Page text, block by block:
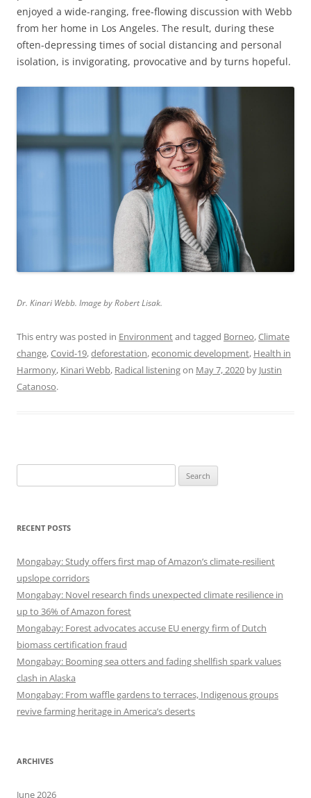
enjoyed a wide-ranging, free-flowing discussion with Webb
from her home in Los Angeles. The result, during these
often-depressing times of social distancing and personal
isolation, is invigorating, provocative and by turns hopeful.
Dr. Kinari Webb. Image by Robert Lisak.
This entry was posted in Environmentand tagged Borneo,Climate
change,Covid-19,deforestation,economic development, Health in
Harmony, Kinari Webb, Radical listeningon May 7, 2020 by Justin
Catanoso.
for:
RECENT POSTS
Mongabay: Study offers first map of Amazon’s climate-resilient
upslope corridors
Mongabay: Novel research finds unexpected climate resilience in
up to 36% of Amazon forest
Mongabay: Forest advocates accuse EU energy firm of Dutch
biomass certification fraud
Mongabay: Booming sea otters and fading shellfish spark values
clash in Alaska
Mongabay: From waffle gardens to terraces, Indigenous groups
revive farming heritage in America’s deserts
ARCHIVES
June 2026